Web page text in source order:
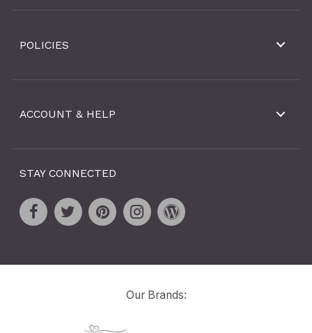
POLICIES
ACCOUNT & HELP
STAY CONNECTED
Our Brands: